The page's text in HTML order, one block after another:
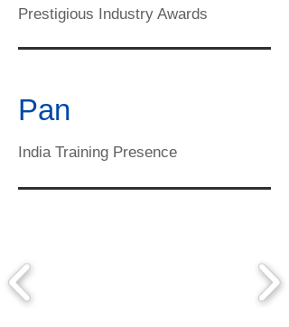
Prestigious Industry Awards
Pan
India Training Presence